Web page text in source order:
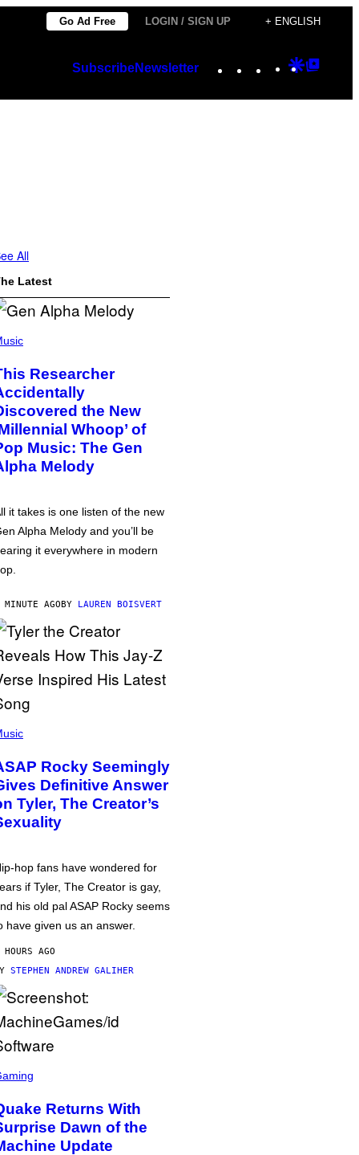
Go Ad Free LOGIN / SIGN UP + ENGLISH
SubscribeNewsletter Instagram
TikTok
YouTube
Google
All
Latest
Researcher
the New
Whoop’ of
Music: The Gen
Melody
it takes is one listen of the new
Alpha Melody and you’ll be
it everywhere in modern
MINUTE AGOBY LAUREN BOISVERT
Rocky Seemingly
Definitive Answer
Tyler, The Creator’s
hop fans have wondered for
if Tyler, The Creator is gay,
his old pal ASAP Rocky seems
have given us an answer.
AGO
STEPHEN ANDREW GALIHER
Returns With
Dawn of the
Update